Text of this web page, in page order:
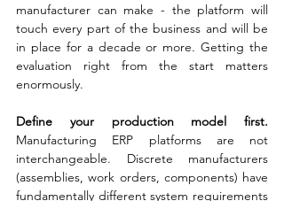
manufacturer can make - the platform will
touch every part of the business and will be
in place for a decade or more. Getting the
evaluation right from the start matters
enormously.
Manufacturing ERP platforms are not
interchangeable. Discrete manufacturers
(assemblies, work orders, components) have
fundamentally different system requirements